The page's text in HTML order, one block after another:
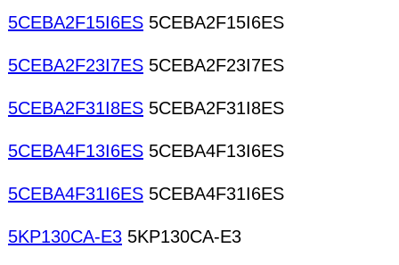
5CEBA2F15I6ES 5CEBA2F15I6ES
5CEBA2F23I7ES 5CEBA2F23I7ES
5CEBA2F31I8ES 5CEBA2F31I8ES
5CEBA4F13I6ES 5CEBA4F13I6ES
5CEBA4F31I6ES 5CEBA4F31I6ES
5KP130CA-E3 5KP130CA-E3